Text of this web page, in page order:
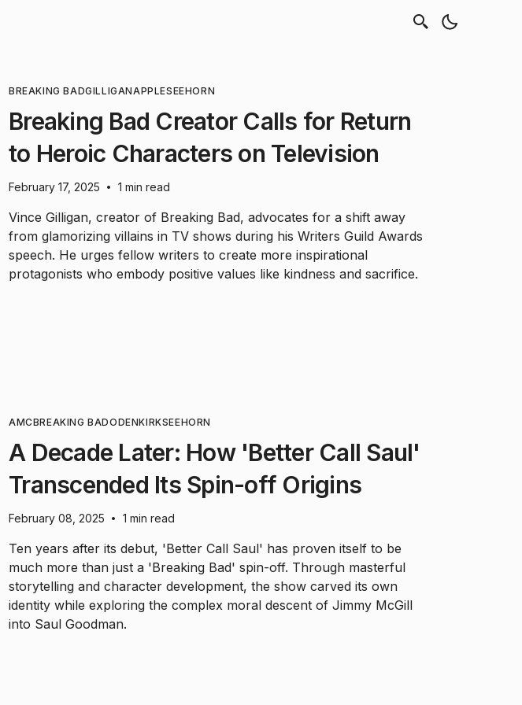
BREAKING BADGILLIGANAPPLESEEHORN
Breaking Bad Creator Calls for Return
to Heroic Characters on Television
February 17, 2025 • 1 min read
Vince Gilligan, creator of Breaking Bad, advocates for a shift away
from glamorizing villains in TV shows during his Writers Guild Awards
speech. He urges fellow writers to create more inspirational
protagonists who embody positive values like kindness and sacrifice.
AMCBREAKING BADODENKIRKSEEHORN
A Decade Later: How 'Better Call Saul'
Transcended Its Spin-off Origins
February 08, 2025 • 1 min read
Ten years after its debut, 'Better Call Saul' has proven itself to be
much more than just a 'Breaking Bad' spin-off. Through masterful
storytelling and character development, the show carved its own
identity while exploring the complex moral descent of Jimmy McGill
into Saul Goodman.